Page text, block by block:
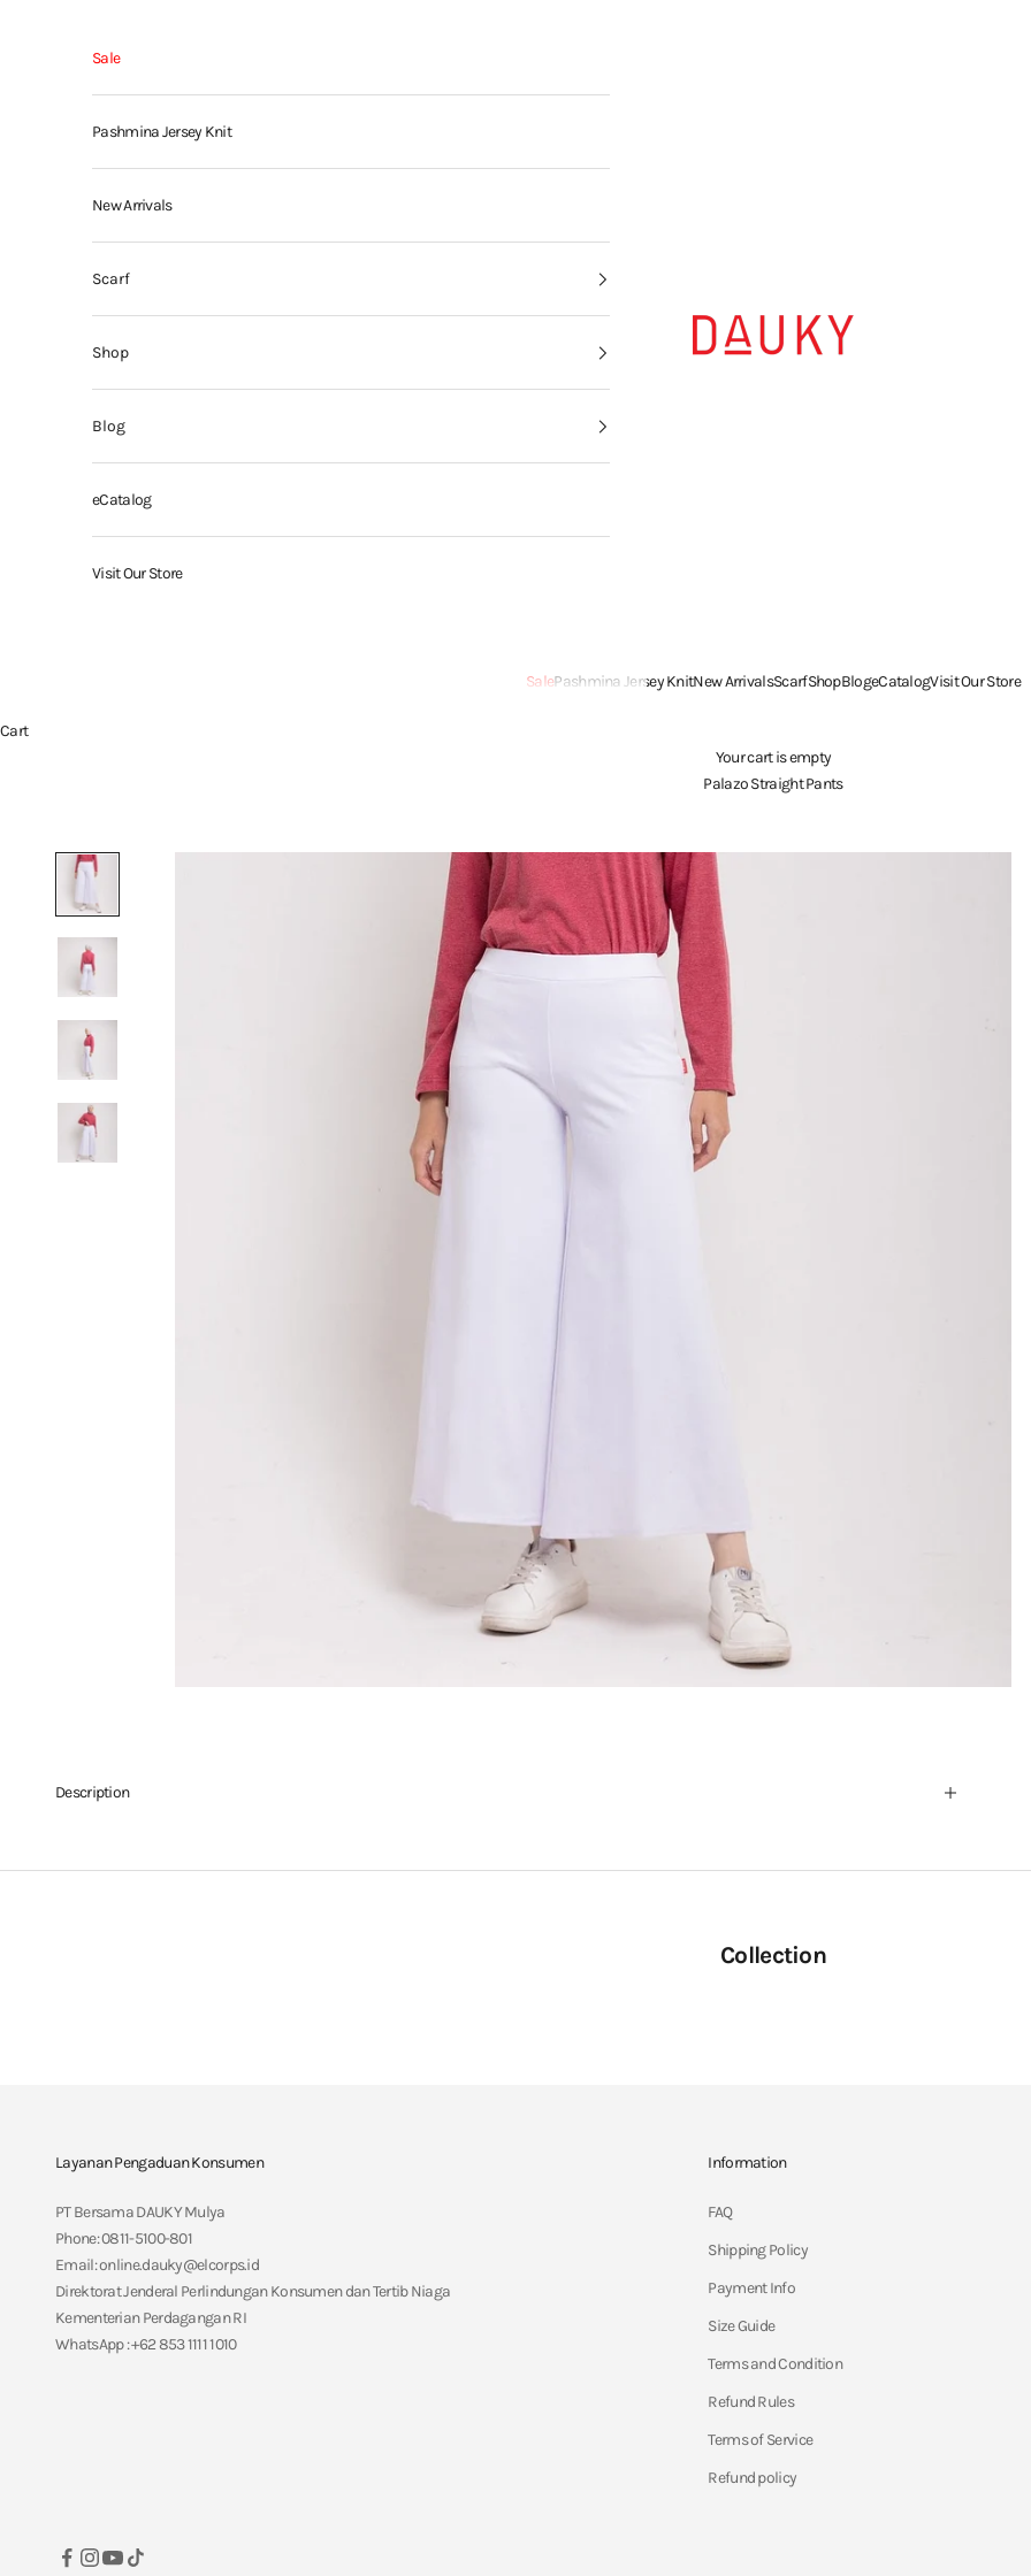
Dauky | Your Daily Modest Wear
SalePashmina Jersey KnitNew ArrivalsScarfShopBlogeCatalogVisit Our Store
Sale
Pashmina Jersey Knit
New Arrivals
Scarf
Shop
Blog
eCatalog
Visit Our Store
Cart
Your cart is empty
Palazo Straight Pants
Description
Collection
Layanan Pengaduan Konsumen
PT Bersama DAUKY Mulya
Phone: 0811-5100-801
Email: online.dauky@elcorps.id
Direktorat Jenderal Perlindungan Konsumen dan Tertib Niaga
Kementerian Perdagangan RI
WhatsApp : +62 853 1111 1010
Information
FAQ
Shipping Policy
Payment Info
Size Guide
Terms and Condition
Refund Rules
Terms of Service
Refund policy